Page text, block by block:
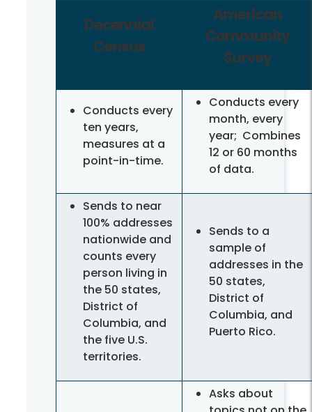
Decennial
Census
American
Community
Survey
Conducts every
ten years,
measures at a
point-in-time.
Conducts every
month, every
year; Combines
12 or 60 months
of data.
Sends to near
100% addresses
nationwide and
counts every
person living in
the 50 states,
District of
Columbia, and
the five U.S.
territories.
Sends to a
sample of
addresses in the
50 states,
District of
Columbia, and
Puerto Rico.
Asks about